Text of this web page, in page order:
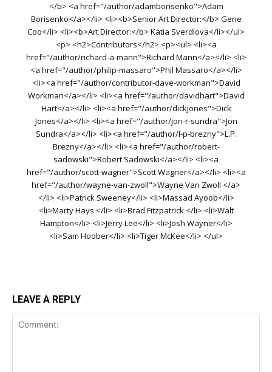
</b> <a href="/author/adamborisenko">Adam
Borisenko</a></li> <li><b>Senior Art Director:</b> Gene
Coo</li> <li><b>Art Director:</b> Katia Sverdlova</li></ul>
<p> <h2>Contributors</h2> <p><ul> <li><a
href="/author/richard-a-mann">Richard Mann</a></li> <li>
<a href="/author/philip-massaro">Phil Massaro</a></li>
<li><a href="/author/contributor-dave-workman">David
Workman</a></li> <li><a href="/author/davidhart">David
Hart</a></li> <li><a href="/author/dickjones">Dick
Jones</a></li> <li><a href="/author/jon-r-sundra">Jon
Sundra</a></li> <li><a href="/author/l-p-brezny">L.P.
Brezny</a></li> <li><a href="/author/robert-
sadowski">Robert Sadowski</a></li> <li><a
href="/author/scott-wagner">Scott Wagner</a></li> <li><a
href="/author/wayne-van-zwoll">Wayne Van Zwoll </a>
</li> <li>Patrick Sweeney</li> <li>Massad Ayoob</li>
<li>Marty Hays </li> <li>Brad Fitzpatrick </li> <li>Walt
Hampton</li> <li>Jerry Lee</li> <li>Josh Wayner</li>
<li>Sam Hoober</li> <li>Tiger McKee</li> </ul>
LEAVE A REPLY